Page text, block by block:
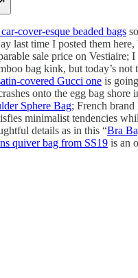
cover-esque beaded bags
last time I posted them here,
sale price on Vestiaire;
bag kink, but today’s
covered Gucci one is
onto the egg bag shore
Sphere Bag; French brand
minimalist tendencies
details as in this “Bra
quiver bag from SS19 is an